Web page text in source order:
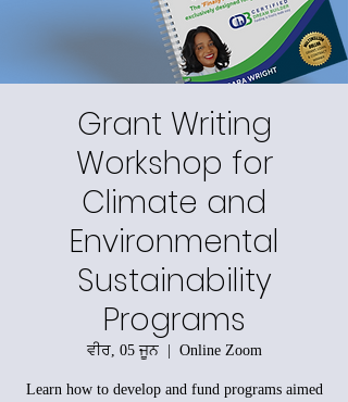
Grant Writing
Workshop for
Climate and
Environmental
Sustainability
Programs
ਵੀਰ, 05 ਜੂਨ
  |
Online Zoom
Learn how to develop and fund programs aimed